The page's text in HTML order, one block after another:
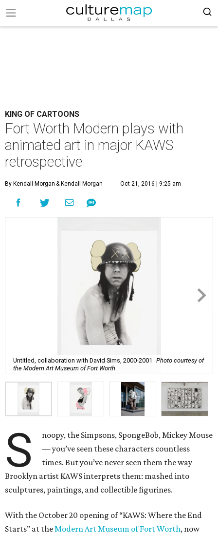
KING OF CARTOONS
Fort Worth Modern plays with
animated art in major KAWS
retrospective
By Kendall Morgan & Kendall Morgan Oct 21, 2016 | 9:25 am
Untitled, collaboration with David Sims, 2000-2001
Photo courtesy of
the Modern Art Museum of Fort Worth
S
noopy, the Simpsons, SpongeBob, Mickey Mouse
— you’ve seen these characters countless
times. But you’ve never seen them the way
Brooklyn artist KAWS interprets them: mashed into
sculptures, paintings, and collectible figurines.
With the October 20 opening of “KAWS: Where the End
Starts” at theModern Art Museum of Fort Worth, now